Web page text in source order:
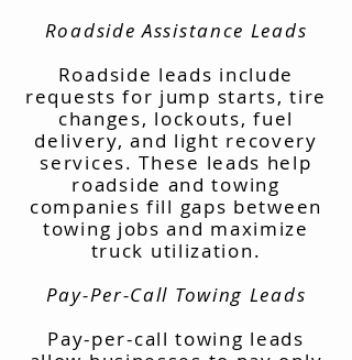
Roadside Assistance Leads
Roadside leads include
requests for jump starts, tire
changes, lockouts, fuel
delivery, and light recovery
services. These leads help
roadside and towing
companies fill gaps between
towing jobs and maximize
truck utilization.
Pay-Per-Call Towing Leads
Pay-per-call towing leads